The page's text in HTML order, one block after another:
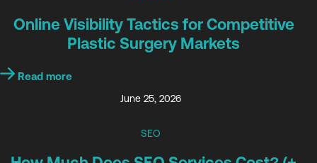
Online Visibility Tactics for Competitive
Plastic Surgery Markets
Read more
June 25, 2026
SEO